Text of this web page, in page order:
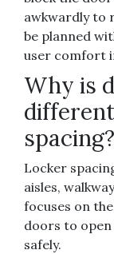
awkwardly to
be planned
user comfort
Why is
spacing?
Locker
aisles,
focuses on
doors to
safely.